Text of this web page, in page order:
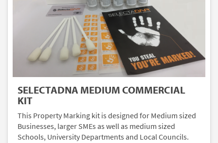
SELECTADNA MEDIUM COMMERCIAL
KIT
This Property Marking kit is designed for Medium sized
Businesses, larger SMEs as well as medium sized
Schools, University Departments and Local Councils.